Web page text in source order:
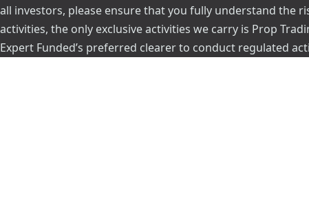
all investors, please ensure that you fully understand the
activities, the only exclusive activities we carry is Prop
Expert Funded’s preferred clearer to conduct regulated